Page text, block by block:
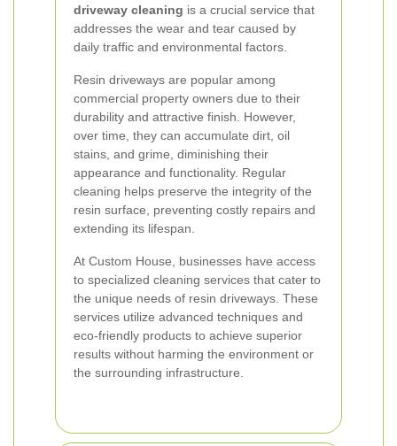
driveway cleaning is a crucial service that
addresses the wear and tear caused by
daily traffic and environmental factors.
Resin driveways are popular among
commercial property owners due to their
durability and attractive finish. However,
over time, they can accumulate dirt, oil
stains, and grime, diminishing their
appearance and functionality. Regular
cleaning helps preserve the integrity of the
resin surface, preventing costly repairs and
extending its lifespan.
At Custom House, businesses have access
to specialized cleaning services that cater to
the unique needs of resin driveways. These
services utilize advanced techniques and
eco-friendly products to achieve superior
results without harming the environment or
the surrounding infrastructure.